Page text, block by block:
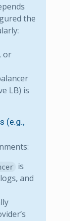
the
or
LB) is
(e.g.,
is
and